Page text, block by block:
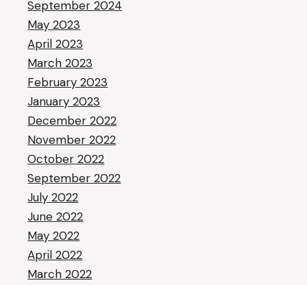
September 2024
May 2023
April 2023
March 2023
February 2023
January 2023
December 2022
November 2022
October 2022
September 2022
July 2022
June 2022
May 2022
April 2022
March 2022